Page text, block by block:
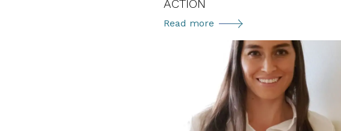
ACTION
Read more Activities
Austrian
Federal
Ministry
of
Climate